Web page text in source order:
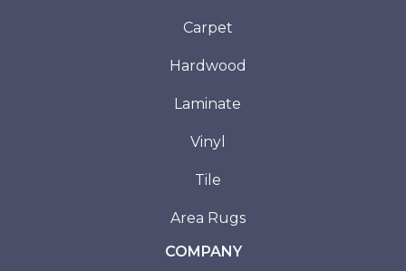
Carpet
Hardwood
Laminate
Vinyl
Tile
Area Rugs
COMPANY